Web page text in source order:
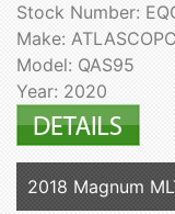
Stock Number:
Make:
Model: QAS95
Year: 2020
2018 Magnum